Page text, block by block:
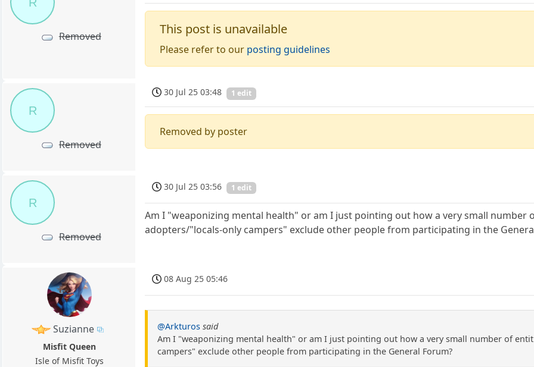
Removed This post is unavailable
Please refer to our posting guidelines
R
Removed
30 Jul 25 03:48 1 edit
Removed by poster
R
Removed
30 Jul 25 03:56 1 edit
Am I "weaponizing mental health" or am I just pointing out how a very small
adopters/"locals-only campers" exclude other people from participating in the
Suzianne
Misfit Queen
Isle of Misfit Toys
08 Aug 25 05:46
@Arkturos said
Am I "weaponizing mental health" or am I just pointing out how a very small number of
campers" exclude other people from participating in the General Forum?